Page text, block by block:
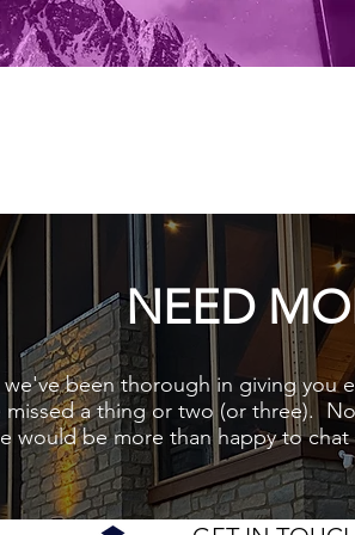
NEED
been thorough in giving you
missed a thing or two (or three).
would be more than happy to